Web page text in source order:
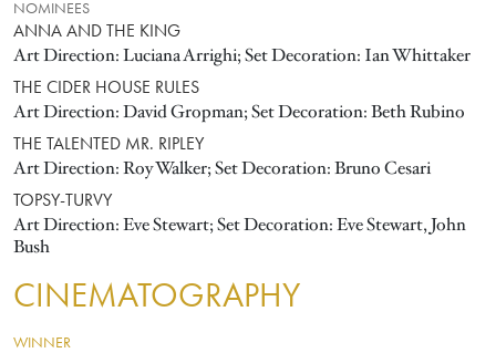
NOMINEES
ANNA AND THE KING
Art Direction: Luciana Arrighi; Set Decoration: Ian Whittaker
THE CIDER HOUSE RULES
Art Direction: David Gropman; Set Decoration: Beth Rubino
THE TALENTED MR. RIPLEY
Art Direction: Roy Walker; Set Decoration: Bruno Cesari
TOPSY-TURVY
Art Direction: Eve Stewart; Set Decoration: Eve Stewart, John
Bush
CINEMATOGRAPHY
WINNER